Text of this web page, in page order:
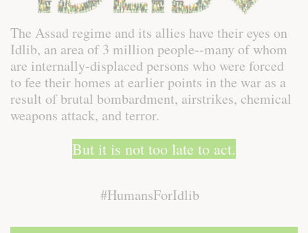
The Assad regime and its allies have their eyes on
Idlib, an area of 3 million people--many of whom
are internally-displaced persons who were forced
to fee their homes at earlier points in the war as a
result of brutal bombardment, airstrikes, chemical
weapons attack, and terror.
But it is not too late to act.
#HumansForIdlib